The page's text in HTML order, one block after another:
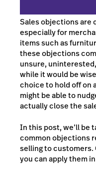
Sales objections are
especially for
items such as
these objections
unsure,
while it would be
choice to hold off on
might be able to
actually close the
In this post, we’ll be
common objections
selling to customers.
you can apply them